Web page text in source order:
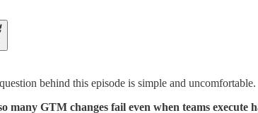
behind this episode is simple and uncomfortable.
many GTM changes fail even when teams execute